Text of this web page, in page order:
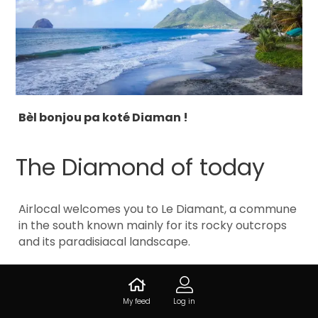
Bèl bonjou pa koté Diaman !
The Diamond of today
Airlocal welcomes you to Le Diamant, a commune
in the south known mainly for its rocky outcrops
and its paradisiacal landscape.
Today, this charming little territory opens its
doors and its secrets.
My feed Log in